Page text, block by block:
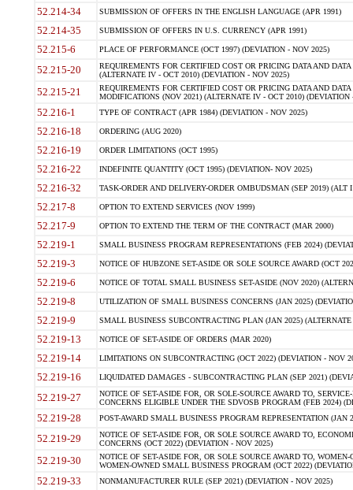
52.214-34 SUBMISSION OF OFFERS IN THE ENGLISH LANGUAGE (APR 1991)
52.214-35 SUBMISSION OF OFFERS IN U.S. CURRENCY (APR 1991)
52.215-6 PLACE OF PERFORMANCE (OCT 1997) (DEVIATION - NOV 2025)
52.215-20
REQUIREMENTS FOR CERTIFIED COST OR PRICING DATA AND
(ALTERNATE IV - OCT 2010) (DEVIATION - NOV 2025)
52.215-21
REQUIREMENTS FOR CERTIFIED COST OR PRICING DATA AND
MODIFICATIONS (NOV 2021) (ALTERNATE IV - OCT 2010) (DEVIATION
52.216-1 TYPE OF CONTRACT (APR 1984) (DEVIATION - NOV 2025)
52.216-18 ORDERING (AUG 2020)
52.216-19 ORDER LIMITATIONS (OCT 1995)
52.216-22 INDEFINITE QUANTITY (OCT 1995) (DEVIATION- NOV 2025)
52.216-32 TASK-ORDER AND DELIVERY-ORDER OMBUDSMAN (SEP 2019) (ALT I
52.217-8 OPTION TO EXTEND SERVICES (NOV 1999)
52.217-9 OPTION TO EXTEND THE TERM OF THE CONTRACT (MAR 2000)
52.219-1 SMALL BUSINESS PROGRAM REPRESENTATIONS (FEB 2024)
52.219-3 NOTICE OF HUBZONE SET-ASIDE OR SOLE SOURCE AWARD (OCT
52.219-6 NOTICE OF TOTAL SMALL BUSINESS SET-ASIDE (NOV 2020)
52.219-8 UTILIZATION OF SMALL BUSINESS CONCERNS (JAN 2025)
52.219-9 SMALL BUSINESS SUBCONTRACTING PLAN (JAN 2025)
52.219-13 NOTICE OF SET-ASIDE OF ORDERS (MAR 2020)
52.219-14 LIMITATIONS ON SUBCONTRACTING (OCT 2022) (DEVIATION - NOV
52.219-16 LIQUIDATED DAMAGES - SUBCONTRACTING PLAN (SEP 2021)
52.219-27
NOTICE OF SET-ASIDE FOR, OR SOLE-SOURCE AWARD TO,
CONCERNS ELIGIBLE UNDER THE SDVOSB PROGRAM (FEB 2024)
52.219-28 POST-AWARD SMALL BUSINESS PROGRAM REPRESENTATION (JAN
52.219-29
NOTICE OF SET-ASIDE FOR, OR SOLE SOURCE AWARD TO,
CONCERNS (OCT 2022) (DEVIATION - NOV 2025)
52.219-30
NOTICE OF SET-ASIDE FOR, OR SOLE SOURCE AWARD TO,
WOMEN-OWNED SMALL BUSINESS PROGRAM (OCT 2022)
52.219-33 NONMANUFACTURER RULE (SEP 2021) (DEVIATION - NOV 2025)